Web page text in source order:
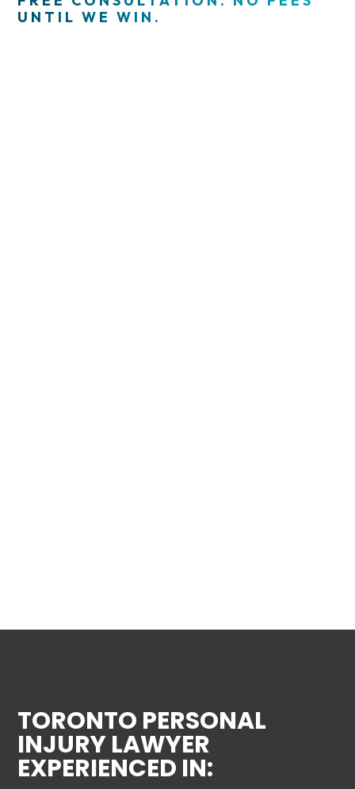
UNTIL WE WIN.
TORONTO PERSONAL
INJURY LAWYER
EXPERIENCED IN: